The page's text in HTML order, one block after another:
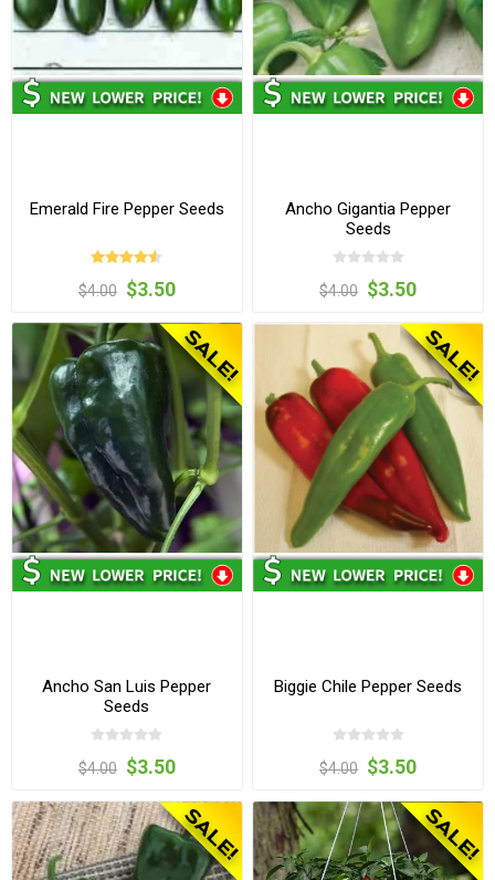
Emerald Fire Pepper Seeds
$4.00 $3.50
Ancho Gigantia Pepper
Seeds
$4.00 $3.50
Ancho San Luis Pepper
Seeds
$4.00 $3.50
Biggie Chile Pepper Seeds
$4.00 $3.50